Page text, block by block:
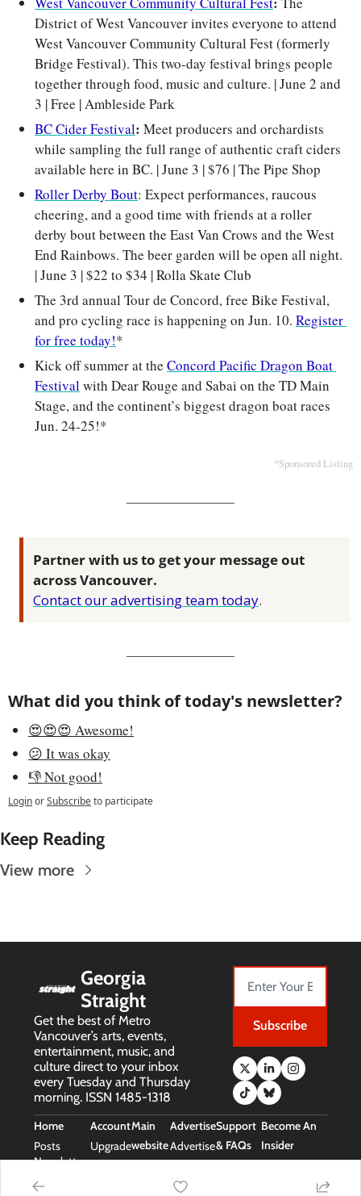
District of West Vancouver invites everyone to attend
West Vancouver Community Cultural Fest (formerly
Bridge Festival). This two-day festival brings people
together through food, music and culture. | June 2 and
3 | Free | Ambleside Park
BC Cider Festival: Meet producers and orchardists
while sampling the full range of authentic craft ciders
available here in BC. | June 3 | $76 | The Pipe Shop
Roller Derby Bout: Expect performances, raucous
cheering, and a good time with friends at a roller
derby bout between the East Van Crows and the West
End Rainbows. The beer garden will be open all night.
| June 3 | $22 to $34 | Rolla Skate Club
The 3rd annual Tour de Concord, free Bike Festival,
and pro cycling race is happening on Jun. 10. Register
for free today!*
Kick off summer at the Concord Pacific Dragon Boat
Festival with Dear Rouge and Sabai on the TD Main
Stage, and the continent’s biggest dragon boat races
Jun. 24-25!*
*Sponsored Listing
Partner with us to get your message out
across Vancouver.
Contact our advertising team today.
What did you think of today's newsletter?
😍😍😍 Awesome!
😕 It was okay
👎 Not good!
LoginorSubscribeto participate
Keep Reading
View more
Georgia
Straight
Get the best of Metro
Vancouver’s arts, events,
entertainment, music, and
culture direct to your inbox
every Tuesday and Thursday
morning. ISSN 1485-1318
Subscribe
Home
Posts
Newsletters
Account
Upgrade
Main
website
Main
Advertise
Advertise
Support
& FAQs
Support
Become An
Insider
Free Stuff
(Insider Perks)